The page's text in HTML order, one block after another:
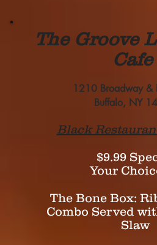
The Groove
Cafe
1210 Broadway &
Buffalo, NY
Black
$9.99
Your
The Bone Box:
Combo Served
Slaw